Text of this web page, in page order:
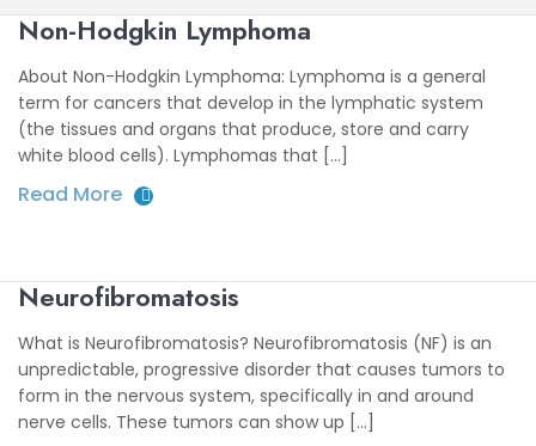
Non-Hodgkin Lymphoma
About Non-Hodgkin Lymphoma: Lymphoma is a general
term for cancers that develop in the lymphatic system
(the tissues and organs that produce, store and carry
white blood cells). Lymphomas that [...]
Read More
Neurofibromatosis
What is Neurofibromatosis? Neurofibromatosis (NF) is an
unpredictable, progressive disorder that causes tumors to
form in the nervous system, specifically in and around
nerve cells. These tumors can show up [...]